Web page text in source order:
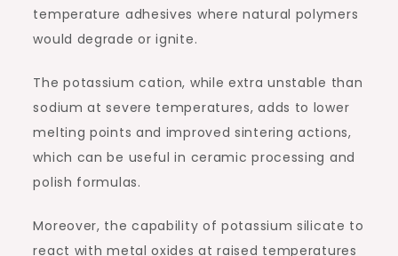
temperature adhesives where natural polymers
would degrade or ignite.
The potassium cation, while extra unstable than
sodium at severe temperatures, adds to lower
melting points and improved sintering actions,
which can be useful in ceramic processing and
polish formulas.
Moreover, the capability of potassium silicate to
react with metal oxides at raised temperatures